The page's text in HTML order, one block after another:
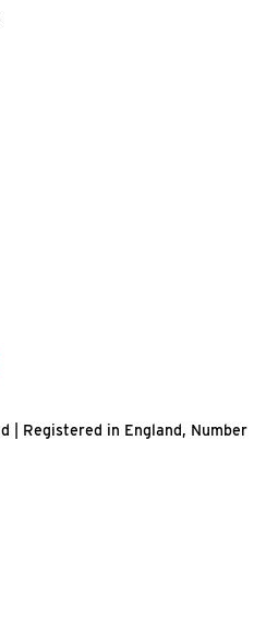
| Registered in England, Number